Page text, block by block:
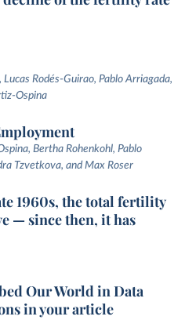
Lucas Rodés-Guirao, Pablo Arriagada,
Ospina
Bertha Rohenkohl, Pablo
Tzvetkova, and Max Roser
1960s, the total fertility
— since then, it has
Our World in Data
in your article